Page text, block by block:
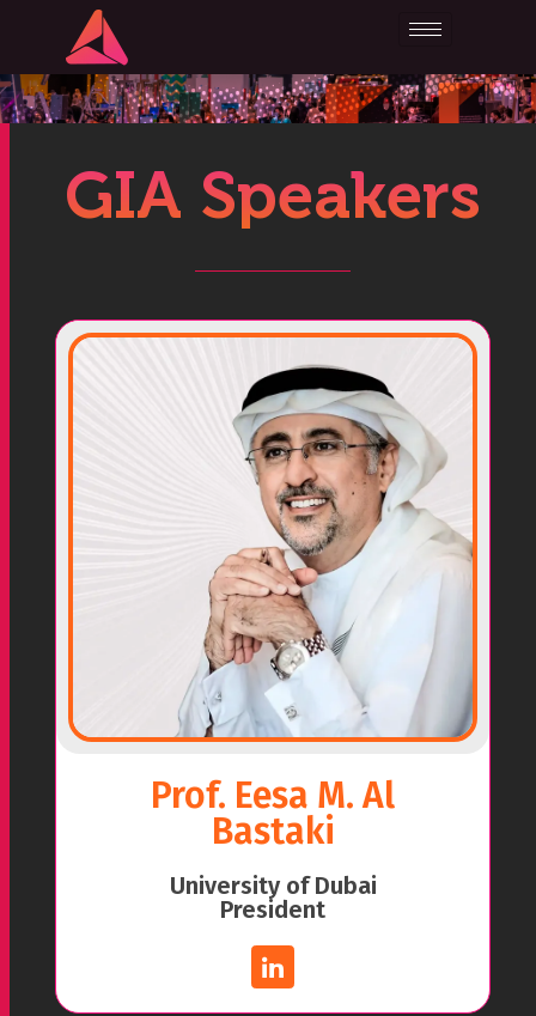
GIA Speakers
Prof. Eesa M. Al
Bastaki
University of Dubai
President